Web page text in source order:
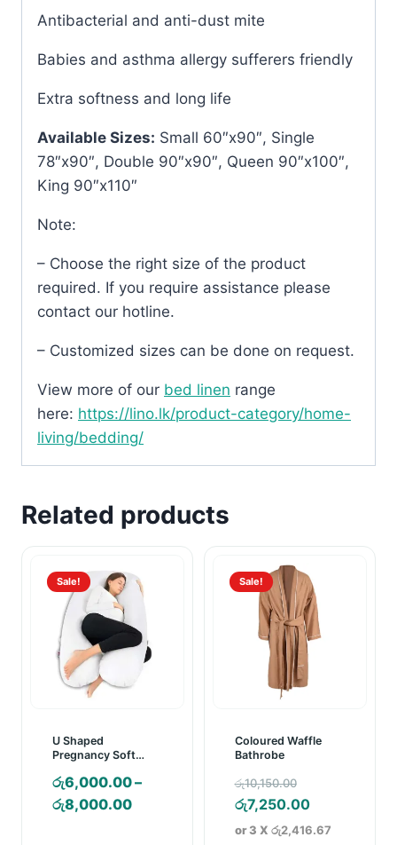
Antibacterial and anti-dust mite
Babies and asthma allergy sufferers friendly
Extra softness and long life
Available Sizes: Small 60″x90″, Single
78″x90″, Double 90″x90″, Queen 90″x100″,
King 90″x110″
Note:
– Choose the right size of the product
required. If you require assistance please
contact our hotline.
– Customized sizes can be done on request.
View more of our bed linen range
here: https://lino.lk/product-category/home-
living/bedding/
Related products
Sale!
U Shaped
Pregnancy Soft
රු6,000.00–
රු8,000.00Price
Sale!
Coloured Waffle
Bathrobe
රු10,150.00
price
was:
රු7,250.00Current
price
or 3 X රු2,416.67